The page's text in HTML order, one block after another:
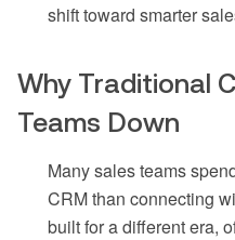
shift toward smarter
Why Traditional
Teams Down
Many sales teams
CRM than connecting
built for a different era,